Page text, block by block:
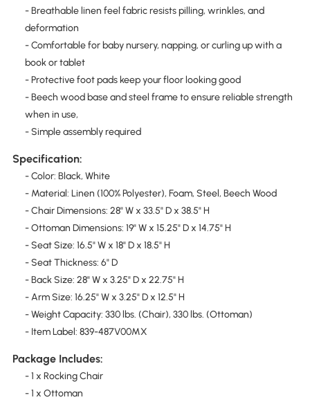
- Breathable linen feel fabric resists pilling, wrinkles, and
deformation
- Comfortable for baby nursery, napping, or curling up with a
book or tablet
- Protective foot pads keep your floor looking good
- Beech wood base and steel frame to ensure reliable strength
when in use,
- Simple assembly required
Specification:
- Color: Black, White
- Material: Linen (100% Polyester), Foam, Steel, Beech Wood
- Chair Dimensions: 28" W x 33.5" D x 38.5" H
- Ottoman Dimensions: 19" W x 15.25" D x 14.75" H
- Seat Size: 16.5" W x 18" D x 18.5" H
- Seat Thickness: 6" D
- Back Size: 28" W x 3.25" D x 22.75" H
- Arm Size: 16.25" W x 3.25" D x 12.5" H
- Weight Capacity: 330 lbs. (Chair), 330 lbs. (Ottoman)
- Item Label: 839-487V00MX
Package Includes:
- 1 x Rocking Chair
- 1 x Ottoman